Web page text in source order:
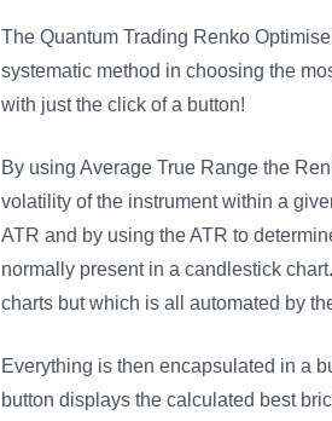
The Quantum Trading Renko
systematic method in choosing the
with just the click of a button!
By using Average True Range the
volatility of the instrument within a
ATR and by using the ATR to
normally present in a candlestick
charts but which is all automated by
Everything is then encapsulated in a
button displays the calculated best